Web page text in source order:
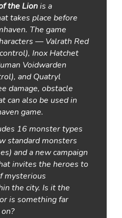
the Lionis a
takes place before
. The game
— Valrath Red
Inox Hatchet
Voidwarden
and Quatryl
damage, obstacle
can also be used in
game.
16 monster types
standard monsters
and a new campaign
invites the heroes to
mysterious
the city. Is it the
is something far